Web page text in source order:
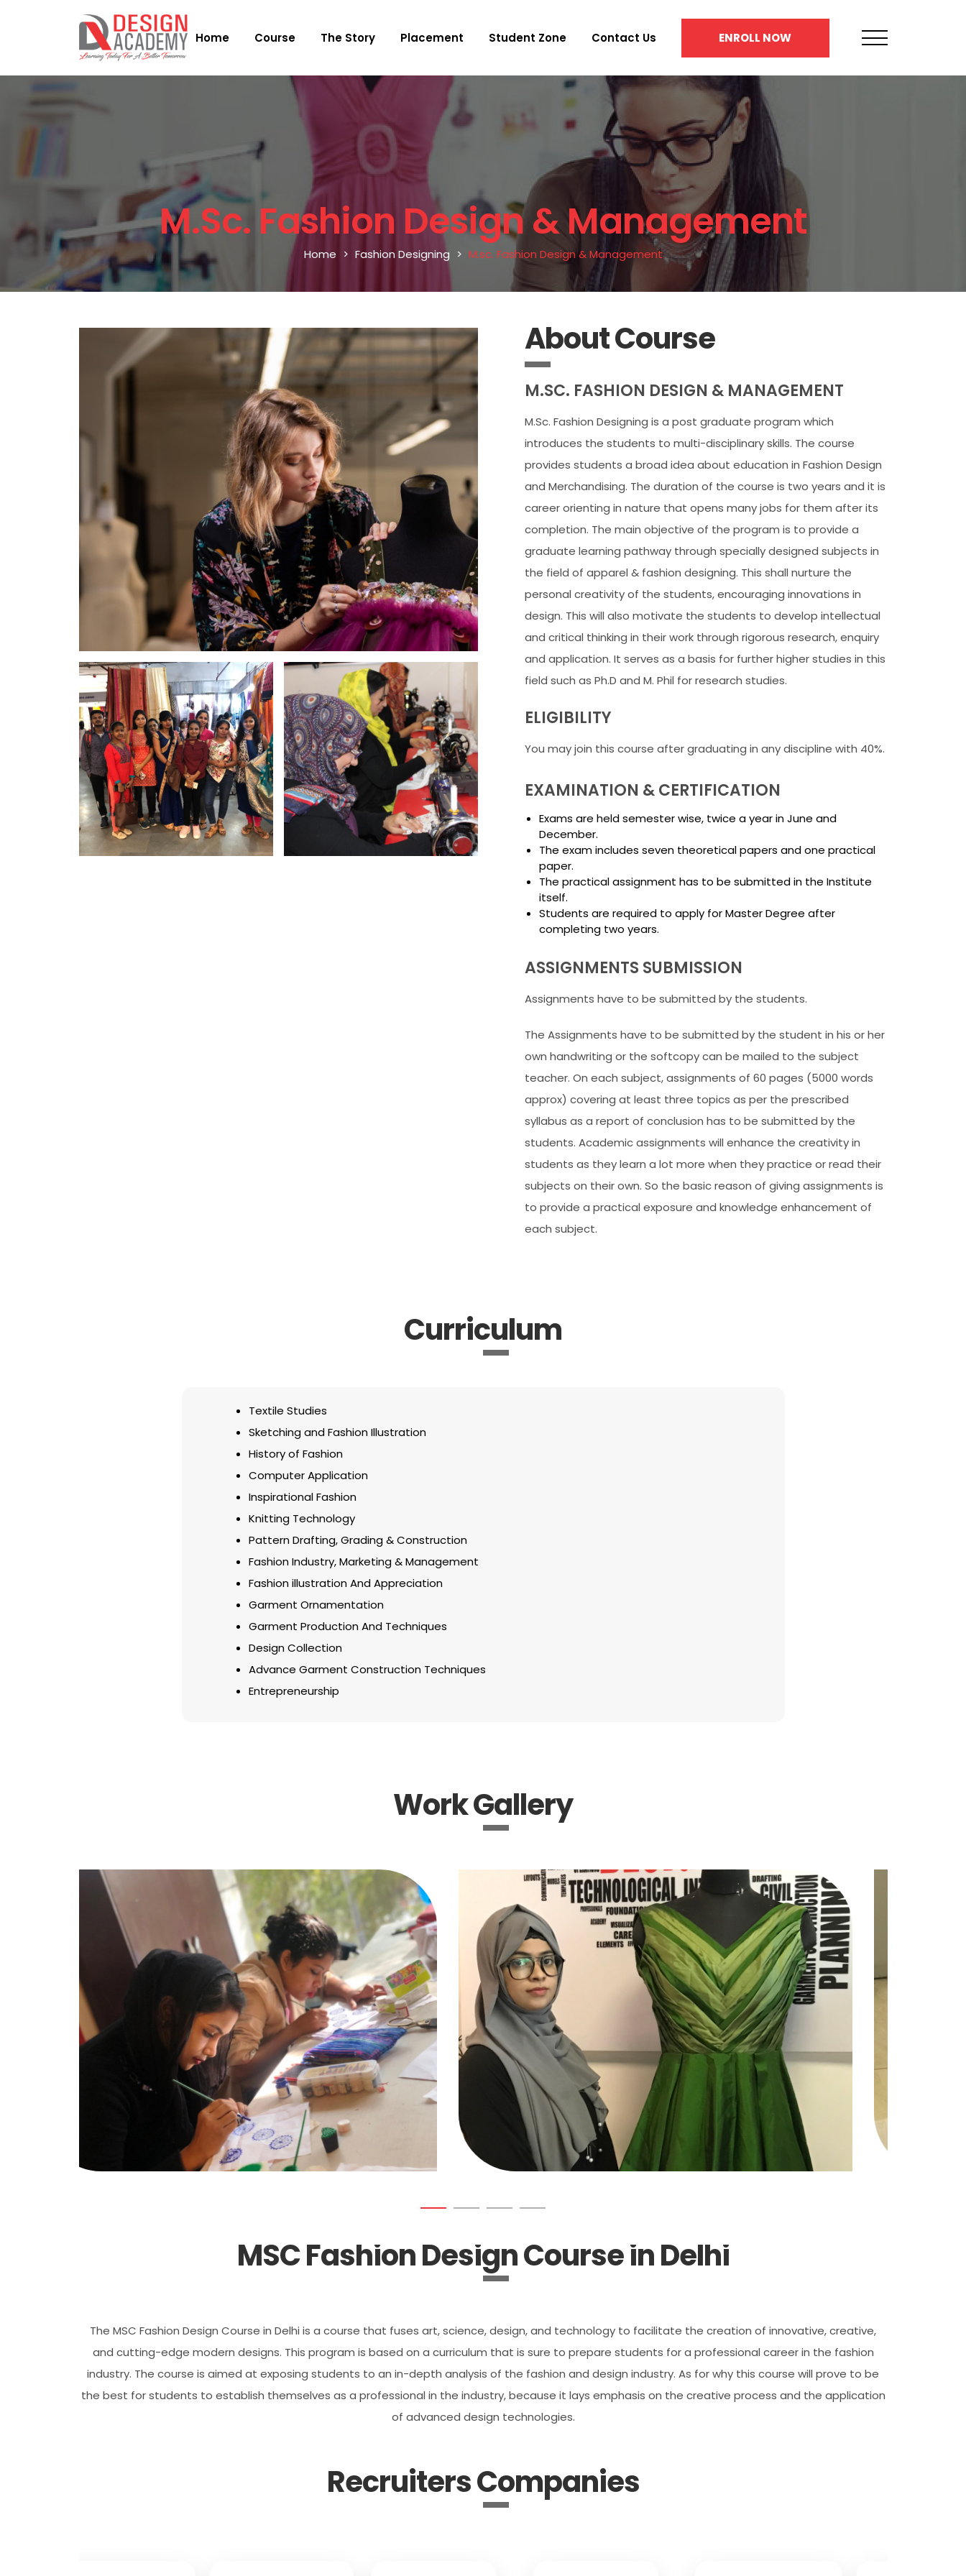
Home Course The Story Placement Student Zone Contact Us ENROLL NOW
M.sc. Fashion Design & Management
Home Fashion Designing M.sc. Fashion Design & Management
About Course
M.SC. FASHION DESIGN & MANAGEMENT
M.Sc. Fashion Designing is a post graduate program which
introduces the students to multi-disciplinary skills. The course
provides students a broad idea about education in Fashion Design
and Merchandising. The duration of the course is two years and it is
career orienting in nature that opens many jobs for them after its
completion. The main objective of the program is to provide a
graduate learning pathway through specially designed subjects in
the field of apparel & fashion designing. This shall nurture the
personal creativity of the students, encouraging innovations in
design. This will also motivate the students to develop intellectual
and critical thinking in their work through rigorous research, enquiry
and application. It serves as a basis for further higher studies in this
field such as Ph.D and M. Phil for research studies.
ELIGIBILITY
You may join this course after graduating in any discipline with 40%.
EXAMINATION & CERTIFICATION
Exams are held semester wise, twice a year in June and
December.
The exam includes seven theoretical papers and one practical
paper.
The practical assignment has to be submitted in the Institute
itself.
Students are required to apply for Master Degree after
completing two years.
ASSIGNMENTS SUBMISSION
Assignments have to be submitted by the students.
The Assignments have to be submitted by the student in his or her
own handwriting or the softcopy can be mailed to the subject
teacher. On each subject, assignments of 60 pages (5000 words
approx) covering at least three topics as per the prescribed
syllabus as a report of conclusion has to be submitted by the
students. Academic assignments will enhance the creativity in
students as they learn a lot more when they practice or read their
subjects on their own. So the basic reason of giving assignments is
to provide a practical exposure and knowledge enhancement of
each subject.
Curriculum
Textile Studies
Sketching and Fashion Illustration
History of Fashion
Computer Application
Inspirational Fashion
Knitting Technology
Pattern Drafting, Grading & Construction
Fashion Industry, Marketing & Management
Fashion illustration And Appreciation
Garment Ornamentation
Garment Production And Techniques
Design Collection
Advance Garment Construction Techniques
Entrepreneurship
Work Gallery
MSC Fashion Design Course in Delhi
The MSC Fashion Design Course in Delhi is a course that fuses art, science, design, and technology to facilitate the creation of innovative, creative,
and cutting-edge modern designs. This program is based on a curriculum that is sure to prepare students for a professional career in the fashion
industry. The course is aimed at exposing students to an in-depth analysis of the fashion and design industry. As for why this course will prove to be
the best for students to establish themselves as a professional in the industry, because it lays emphasis on the creative process and the application
of advanced design technologies.
Recruiters Companies